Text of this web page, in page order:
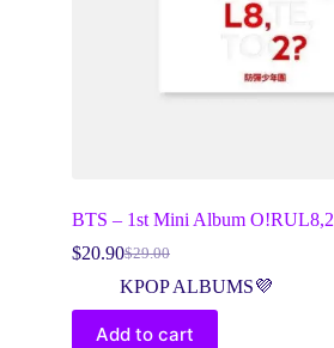
BTS – 1st Mini Album O!RUL8,2
$29.00
Original
price
was:
$29.00.
$20.90Current
price
is:
$20.90.
KPOP ALBUMS💜
Add to cart